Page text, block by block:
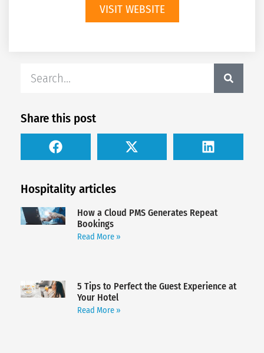
VISIT WEBSITE
Share this post
Hospitality articles
How a Cloud PMS Generates Repeat
Bookings
Read More »
5 Tips to Perfect the Guest Experience at
Your Hotel
Read More »